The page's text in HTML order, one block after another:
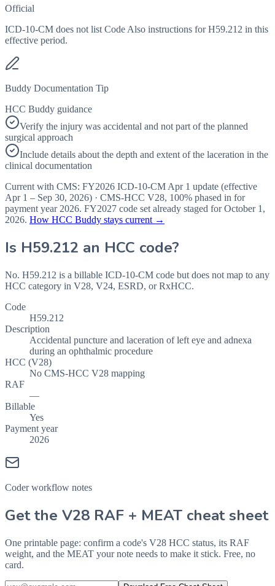
Official
ICD-10-CM does not list Code Also instructions for H59.212 in this
effective period.
Buddy Documentation Tip
HCC Buddy guidance
Verify the injury was accidental and not part of the planned
surgical approach
Include details about the depth and extent of the laceration in the
clinical documentation
Current with CMS: FY2026 ICD-10-CM Apr 1 update (effective
Apr 1 – Sep 30, 2026) · CMS-HCC V28, 100% phased in for
payment year 2026. FY2027 code set already staged forOctober 1,
2026. How HCC Buddy stays current →
Is H59.212 an HCC code?
No. H59.212 is a billable ICD-10-CM code but does not map to any
HCC category in V28, V24, ESRD, or RxHCC.
Code
H59.212
Description
Accidental puncture and laceration of left eye and adnexa
during an ophthalmic procedure
HCC (V28)
No CMS-HCC V28 mapping
RAF
—
Billable
Yes
Payment year
2026
Coder workflow notes
Get the V28 RAF + MEAT cheat sheet
One printable page: confirm a code's V28 HCC status, its RAF
weight, and the MEAT your note needs to make it stick. Free, no
card.